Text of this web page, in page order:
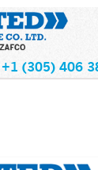
+1 (305) 406